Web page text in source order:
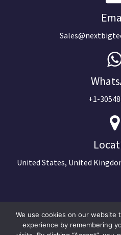
+1-
United States, United
We use cookies on our website
experience by remembering